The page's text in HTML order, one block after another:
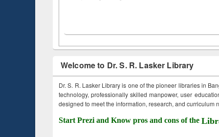
Welcome to Dr. S. R. Lasker Library
Dr. S. R. Lasker Library is one of the pioneer libraries in
technology, professionally skilled manpower, user
designed to meet the information, research, and curriculum
Start Prezi and Know pros and cons of the